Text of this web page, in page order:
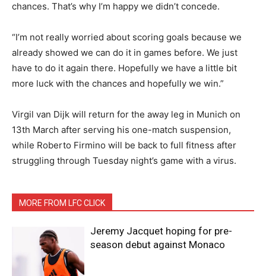
chances. That’s why I’m happy we didn’t concede.
“I’m not really worried about scoring goals because we
already showed we can do it in games before. We just
have to do it again there. Hopefully we have a little bit
more luck with the chances and hopefully we win.”
Virgil van Dijk will return for the away leg in Munich on
13th March after serving his one-match suspension,
while Roberto Firmino will be back to full fitness after
struggling through Tuesday night’s game with a virus.
MORE FROM LFC CLICK
Jeremy Jacquet hoping for pre-
season debut against Monaco